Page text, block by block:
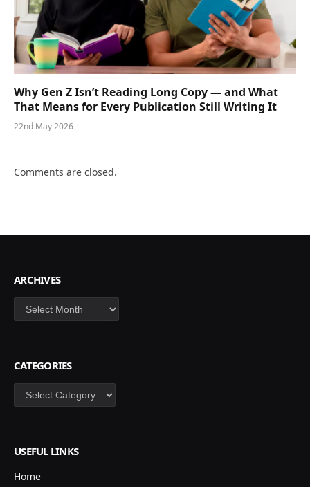
Why Gen Z Isn’t Reading Long Copy — and What
That Means for Every Publication Still Writing It
22nd May 2026
Comments are closed.
ARCHIVES
Archives
CATEGORIES
Categories
USEFUL LINKS
Home